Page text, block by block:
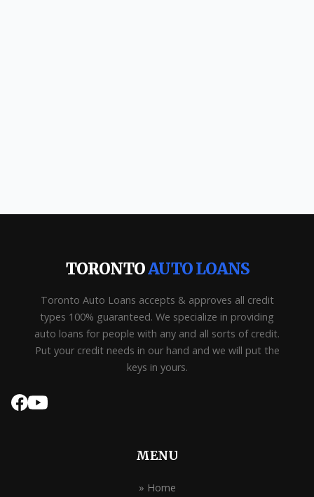
TORONTOAUTO LOANS
Toronto Auto Loans accepts & approves all credit
types 100% guaranteed. We specialize in providing
auto loans for people with any and all sorts of credit.
Put your credit needs in our hand and we will put the
keys in yours.
MENU
» Home